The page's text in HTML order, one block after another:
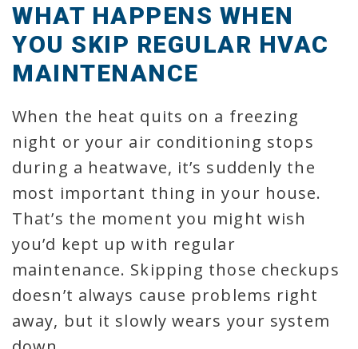
WHAT HAPPENS WHEN
YOU SKIP REGULAR HVAC
MAINTENANCE
When the heat quits on a freezing
night or your air conditioning stops
during a heatwave, it’s suddenly the
most important thing in your house.
That’s the moment you might wish
you’d kept up with regular
maintenance. Skipping those checkups
doesn’t always cause problems right
away, but it slowly wears your system